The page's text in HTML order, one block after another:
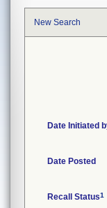
New Search
Date Initiated
Date Posted
Recall Status1